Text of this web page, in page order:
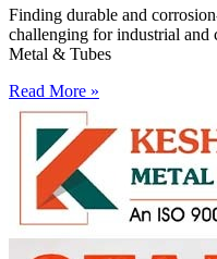
Finding durable and
challenging for industrial and
Metal & Tubes
Read More »